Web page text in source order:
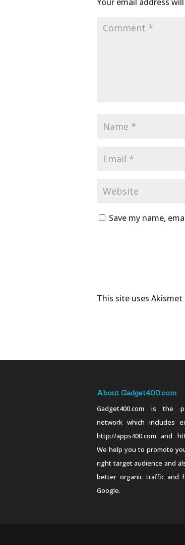
Save my name,
This site uses
About Gadget400.com
Gadget400.com is the
network which includes
http://apps400.com and
We help you to promote
right target audience and
better organic traffic and
Google.